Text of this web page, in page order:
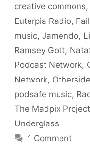
creative commons,
Euterpia Radio,
music, Jamendo,
Ramsey Gott,
Podcast Network,
Network,
podsafe music,
The Madpix Project
Underglass
1 Comment